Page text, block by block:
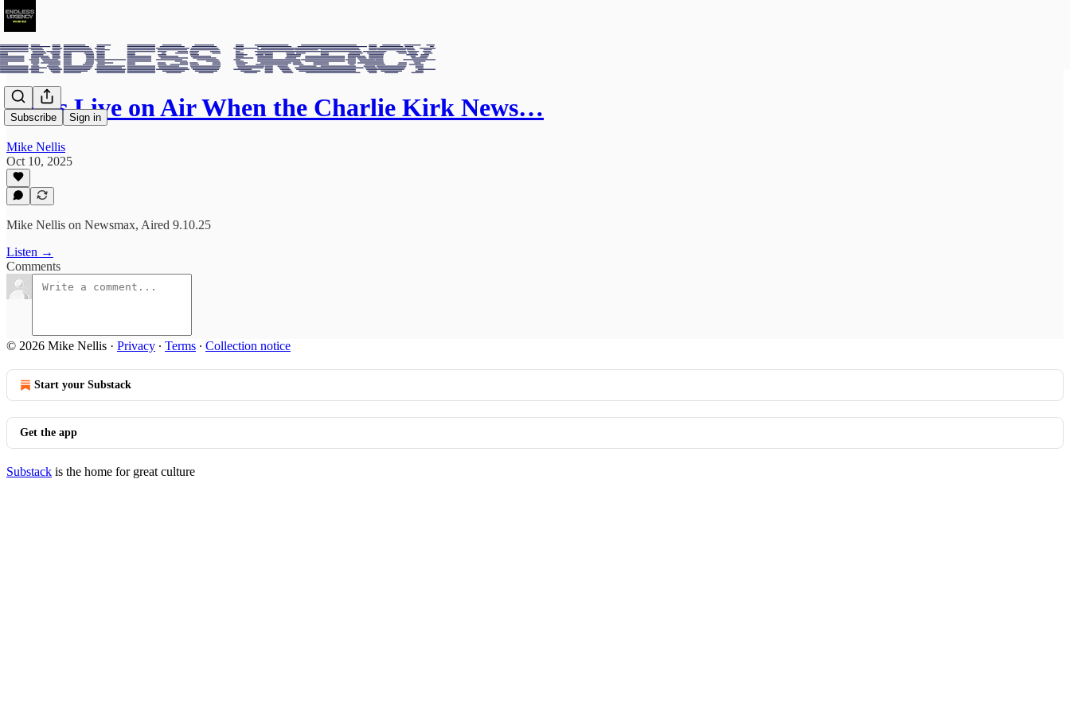
Subscribe Sign in
I Was Live on Air When the Charlie Kirk News…
Mike Nellis
Oct 10, 2025
Mike Nellis on Newsmax, Aired 9.10.25
Listen →
Comments
© 2026 Mike Nellis · Privacy ∙ Terms ∙ Collection notice
Start your Substack
Get the app
Substack is the home for great culture